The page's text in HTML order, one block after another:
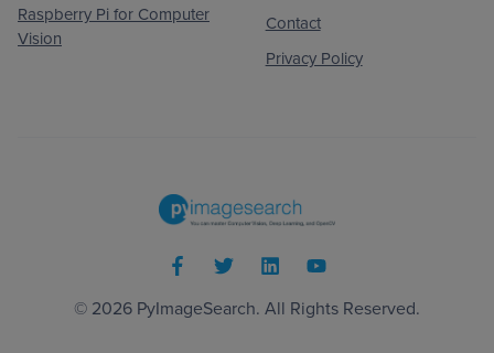
Raspberry Pi for Computer
Vision
Contact
Privacy Policy
© 2026 PyImageSearch. All Rights Reserved.